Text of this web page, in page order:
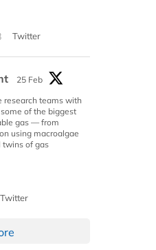
Twitter
25 Feb
research teams with
of the biggest
gas — from
using macroalgae
twins of gas
Twitter